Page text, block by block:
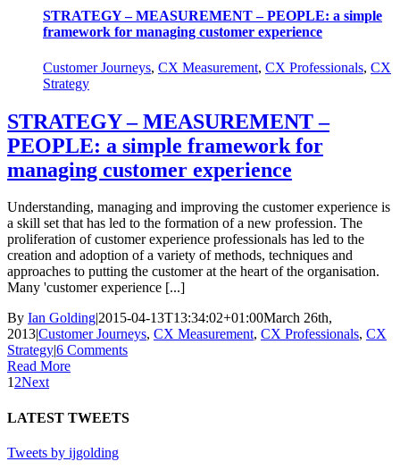
STRATEGY – MEASUREMENT – PEOPLE: a simple
framework for managing customer experience
Customer Journeys, CX Measurement, CX Professionals, CX
Strategy
STRATEGY – MEASUREMENT –
PEOPLE: a simple framework for
managing customer experience
Understanding, managing and improving the customer experience is
a skill set that has led to the formation of a new profession. The
proliferation of customer experience professionals has led to the
creation and adoption of a variety of methods, techniques and
approaches to putting the customer at the heart of the organisation.
Many 'customer experience [...]
By Ian Golding|2015-04-13T13:34:02+01:00March 26th,
2013|Customer Journeys, CX Measurement, CX Professionals, CX
Strategy|6 Comments
Read More
12Next
LATEST TWEETS
Tweets by ijgolding